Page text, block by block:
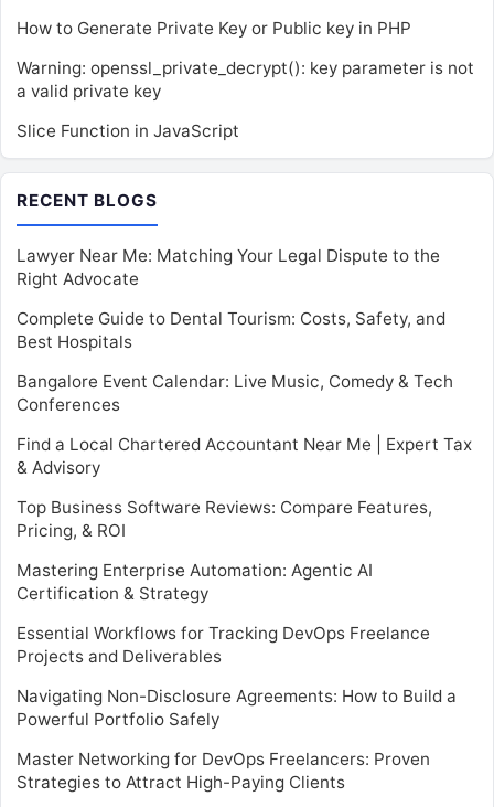
How to Generate Private Key or Public key in PHP
Warning: openssl_private_decrypt(): key parameter is not
a valid private key
Slice Function in JavaScript
RECENT BLOGS
Lawyer Near Me: Matching Your Legal Dispute to the
Right Advocate
Complete Guide to Dental Tourism: Costs, Safety, and
Best Hospitals
Bangalore Event Calendar: Live Music, Comedy & Tech
Conferences
Find a Local Chartered Accountant Near Me | Expert Tax
& Advisory
Top Business Software Reviews: Compare Features,
Pricing, & ROI
Mastering Enterprise Automation: Agentic AI
Certification & Strategy
Essential Workflows for Tracking DevOps Freelance
Projects and Deliverables
Navigating Non-Disclosure Agreements: How to Build a
Powerful Portfolio Safely
Master Networking for DevOps Freelancers: Proven
Strategies to Attract High-Paying Clients